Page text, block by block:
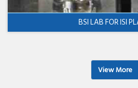
BSI LAB FOR ISI
View More